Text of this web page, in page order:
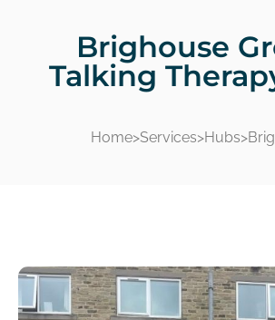
Brighouse
Talking
Home>Services>Hubs>